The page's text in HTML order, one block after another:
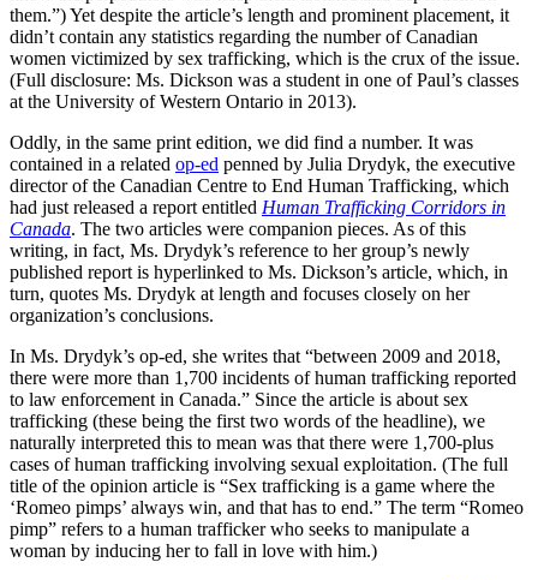
them.”) Yet despite the article’s length and prominent placement, it
didn’t contain any statistics regarding the number of Canadian
women victimized by sex trafficking, which is the crux of the issue.
(Full disclosure: Ms. Dickson was a student in one of Paul’s classes
at the University of Western Ontario in 2013).
Oddly, in the same print edition, we did find a number. It was
contained in a related op-ed penned by Julia Drydyk, the executive
director of the Canadian Centre to End Human Trafficking, which
had just released a report entitled Human Trafficking Corridors in
Canada. The two articles were companion pieces. As of this
writing, in fact, Ms. Drydyk’s reference to her group’s newly
published report is hyperlinked to Ms. Dickson’s article, which, in
turn, quotes Ms. Drydyk at length and focuses closely on her
organization’s conclusions.
In Ms. Drydyk’s op-ed, she writes that “between 2009 and 2018,
there were more than 1,700 incidents of human trafficking reported
to law enforcement in Canada.” Since the article is about sex
trafficking (these being the first two words of the headline), we
naturally interpreted this to mean was that there were 1,700-plus
cases of human trafficking involving sexual exploitation. (The full
title of the opinion article is “Sex trafficking is a game where the
‘Romeo pimps’ always win, and that has to end.” The term “Romeo
pimp” refers to a human trafficker who seeks to manipulate a
woman by inducing her to fall in love with him.)